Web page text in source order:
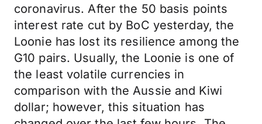
coronavirus. After the 50 basis points
interest rate cut by BoC yesterday, the
Loonie has lost its resilience among the
G10 pairs. Usually, the Loonie is one of
the least volatile currencies in
comparison with the Aussie and Kiwi
dollar; however, this situation has